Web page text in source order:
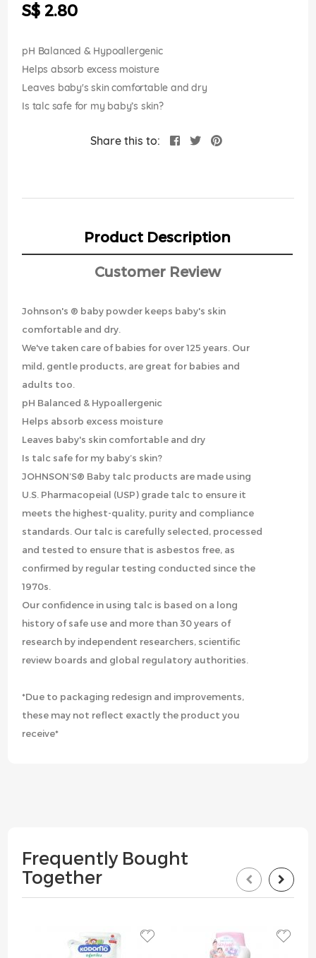
S$ 2.80
pH Balanced & Hypoallergenic
Helps absorb excess moisture
Leaves baby's skin comfortable and dry
Is talc safe for my baby’s skin?
Share this to:
Product Description
Customer Review
Johnson's ® baby powder keeps baby's skin
comfortable and dry.
We've taken care of babies for over 125 years. Our
mild, gentle products, are great for babies and
adults too.
pH Balanced & Hypoallergenic
Helps absorb excess moisture
Leaves baby's skin comfortable and dry
Is talc safe for my baby’s skin?
JOHNSON’S® Baby talc products are made using
U.S. Pharmacopeial (USP) grade talc to ensure it
meets the highest-quality, purity and compliance
standards. Our talc is carefully selected, processed
and tested to ensure that is asbestos free, as
confirmed by regular testing conducted since the
1970s.
Our confidence in using talc is based on a long
history of safe use and more than 30 years of
research by independent researchers, scientific
review boards and global regulatory authorities.
*Due to packaging redesign and improvements,
these may not reflect exactly the product you
receive*
Frequently Bought
Together